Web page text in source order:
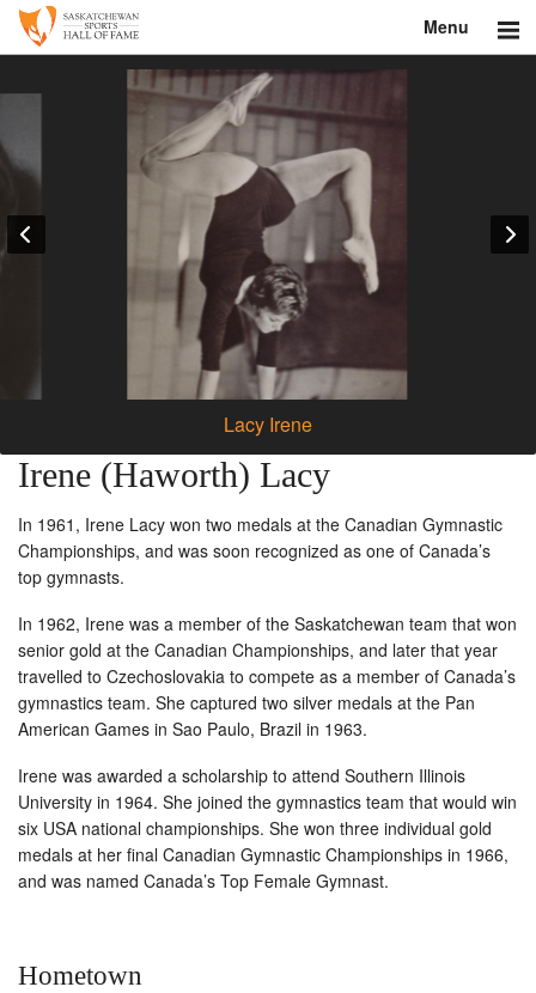
Menu
Donate
Museum
Shop
Lacy Irene
Irene (Haworth) Lacy
In 1961, Irene Lacy won two medals at the Canadian Gymnastic
Championships, and was soon recognized as one of Canada’s
top gymnasts.
In 1962, Irene was a member of the Saskatchewan team that won
senior gold at the Canadian Championships, and later that year
travelled to Czechoslovakia to compete as a member of Canada’s
gymnastics team. She captured two silver medals at the Pan
American Games in Sao Paulo, Brazil in 1963.
Irene was awarded a scholarship to attend Southern Illinois
University in 1964. She joined the gymnastics team that would win
six USA national championships. She won three individual gold
medals at her final Canadian Gymnastic Championships in 1966,
and was named Canada’s Top Female Gymnast.
Hometown